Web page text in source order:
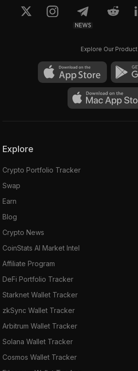
NEWS
Explore Our Product
Explore
Crypto Portfolio Tracker
Swap
Earn
Blog
Crypto News
CoinStats AI Market Intel
Affiliate Program
DeFi Portfolio Tracker
Starknet Wallet Tracker
zkSync Wallet Tracker
Arbitrum Wallet Tracker
Solana Wallet Tracker
Cosmos Wallet Tracker